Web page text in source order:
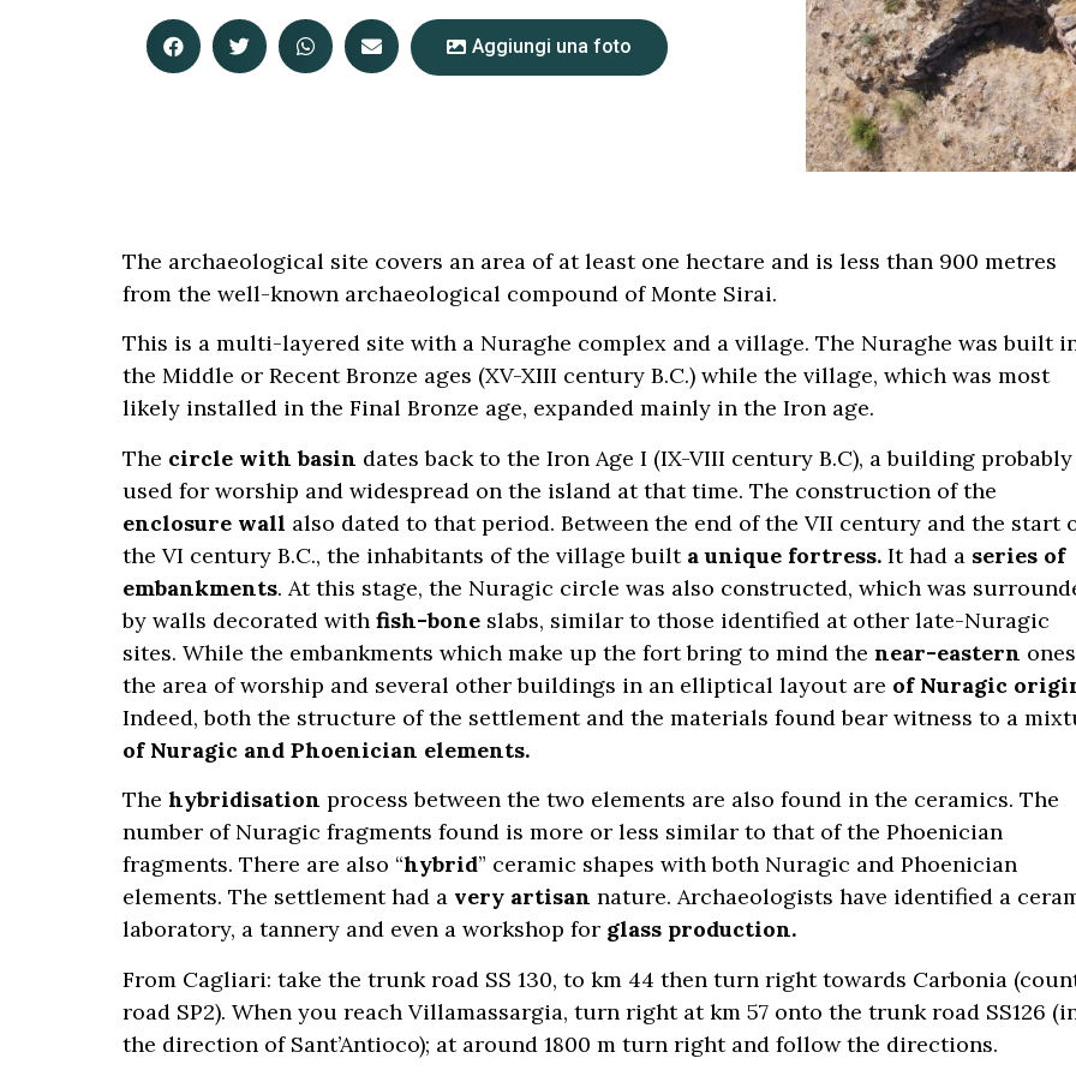
Aggiungi una foto
The archaeological site covers an area of at least one hectare and is less than 900 metres
from the well-known archaeological compound of Monte Sirai.
This is a multi-layered site with a Nuraghe complex and a village. The Nuraghe was built
the Middle or Recent Bronze ages (XV-XIII century B.C.) while the village, which was most
likely installed in the Final Bronze age, expanded mainly in the Iron age.
The circle with basin dates back to the Iron Age I (IX-VIII century B.C), a building probably
used for worship and widespread on the island at that time. The construction of the
enclosure wall also dated to that period. Between the end of the VII century and the start
the VI century B.C., the inhabitants of the village built a unique fortress. It had a series of
embankments. At this stage, the Nuragic circle was also constructed, which was
by walls decorated with fish-bone slabs, similar to those identified at other late-Nuragic
sites. While the embankments which make up the fort bring to mind the near-eastern
the area of worship and several other buildings in an elliptical layout are of Nuragic
Indeed, both the structure of the settlement and the materials found bear witness to a
of Nuragic and Phoenician elements.
The hybridisation process between the two elements are also found in the ceramics. The
number of Nuragic fragments found is more or less similar to that of the Phoenician
fragments. There are also “hybrid” ceramic shapes with both Nuragic and Phoenician
elements. The settlement had a very artisan nature. Archaeologists have identified a
laboratory, a tannery and even a workshop for glass production.
From Cagliari: take the trunk road SS 130, to km 44 then turn right towards Carbonia
road SP2). When you reach Villamassargia, turn right at km 57 onto the trunk road SS126
the direction of Sant’Antioco); at around 1800 m turn right and follow the directions.